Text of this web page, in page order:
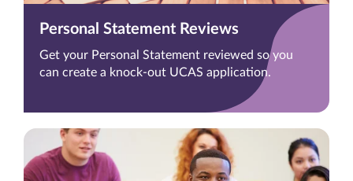
Personal Statement Reviews
Get your Personal Statement reviewed so you
can create a knock-out UCAS application.